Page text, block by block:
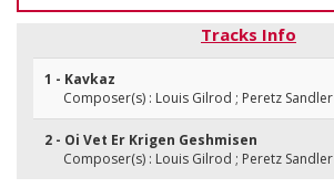
Tracks Info
1 - Kavkaz
Composer(s) : Louis Gilrod ; Peretz Sandler
2 - Oi Vet Er Krigen Geshmisen
Composer(s) : Louis Gilrod ; Peretz Sandler